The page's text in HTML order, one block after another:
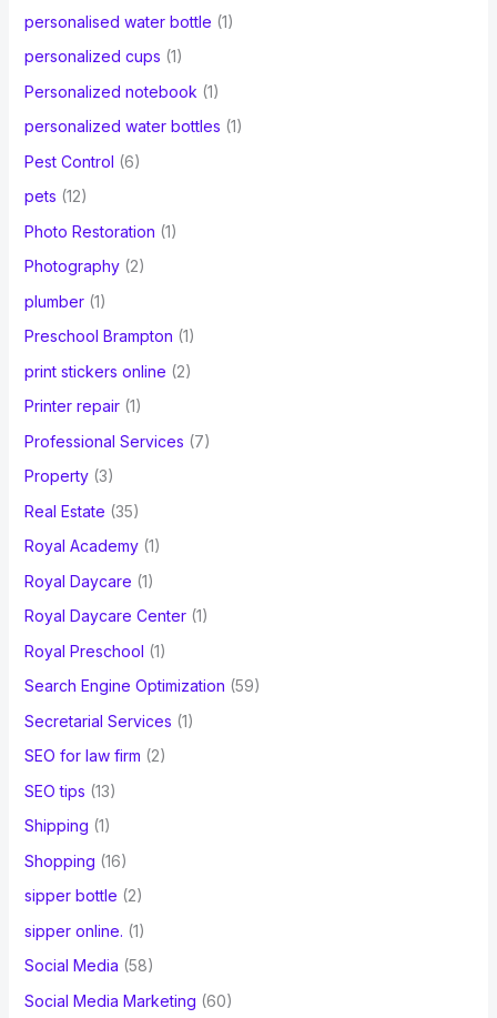
personalised water bottle (1)
personalized cups (1)
Personalized notebook (1)
personalized water bottles (1)
Pest Control (6)
pets (12)
Photo Restoration (1)
Photography(2)
plumber(1)
Preschool Brampton (1)
print stickers online (2)
Printer repair(1)
Professional Services (7)
Property(3)
Real Estate (35)
Royal Academy(1)
Royal Daycare (1)
Royal Daycare Center(1)
Royal Preschool (1)
Search Engine Optimization (59)
Secretarial Services (1)
SEO for law firm (2)
SEO tips (13)
Shipping (1)
Shopping (16)
sipper bottle (2)
sipper online. (1)
Social Media (58)
Social Media Marketing (60)